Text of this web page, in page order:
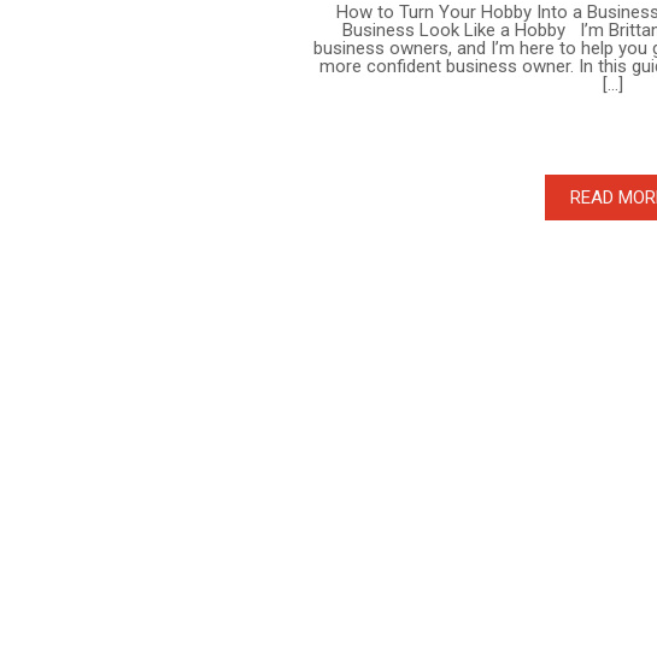
READ
How to Turn Your Hobby Into a
Business Look Like a Hobby I’m
business owners, and I’m here to help
more confident business owner. In this
[…]